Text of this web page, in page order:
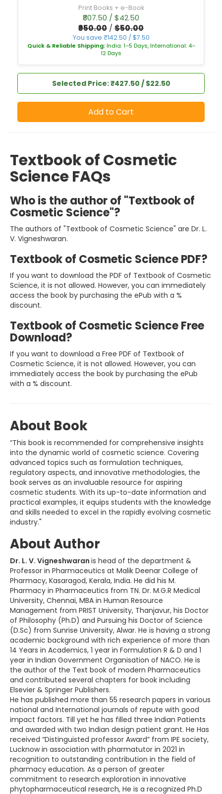
Print Books + e-Book
₹807.50 / $42.50
₹950.00 / $50.00
You save ₹142.50 / $7.50
Quick & Reliable Shipping:India: 1–5 Days, International: 4–
12 Days
Selected Price: ₹427.50 / $22.50
Add to Cart
Textbook of Cosmetic
Science FAQs
Who is the author of "Textbook of
Cosmetic Science"?
The authors of "Textbook of Cosmetic Science" are Dr. L.
V. Vigneshwaran.
Textbook of Cosmetic Science PDF?
If you want to download the PDF of Textbook of Cosmetic
Science, it is not allowed. However, you can immediately
access the book by purchasing the ePub with a %
discount.
Textbook of Cosmetic Science Free
Download?
If you want to download a Free PDF of Textbook of
Cosmetic Science, it is not allowed. However, you can
immediately access the book by purchasing the ePub
with a % discount.
About Book
“This book is recommended for comprehensive insights
into the dynamic world of cosmetic science. Covering
advanced topics such as formulation techniques,
regulatory aspects, and innovative methodologies, the
book serves as an invaluable resource for aspiring
cosmetic students. With its up-to-date information and
practical examples, it equips students with the knowledge
and skills needed to excel in the rapidly evolving cosmetic
industry."
About Author
Dr. L. V. Vigneshwaran is head of the department &
Professor in Pharmaceutics at Malik Deenar College of
Pharmacy, Kasaragod, Kerala, India. He did his M.
Pharmacy in Pharmaceutics from TN. Dr. M.G.R Medical
University, Chennai, MBA in Human Resource
Management from PRIST University, Thanjavur, his Doctor
of Philosophy (Ph.D) and Pursuing his Doctor of Science
(D.Sc) from Sunrise University, Alwar. He is having a strong
academic background with rich experience of more than
14 Years in Academics, 1 year in Formulation R & D and 1
year in Indian Government Organisation of NACO. He is
the author of the Text book of modern Pharmaceutics
and contributed several chapters for book including
Elsevier & Springer Publishers.
He has published more than 55 research papers in various
national and International journals of repute with good
impact factors. Till yet he has filled three Indian Patients
and awarded with two Indian design patient grant. He Has
received “Distinguisted professor Award” from IPE society,
Lucknow in association with pharmatutor in 2021 in
recognition to outstanding contribution in the field of
pharmacy education. As a person of greater
commitment to research exploration in innovative
phytopharmaceutical research, He is a recognized Ph.D